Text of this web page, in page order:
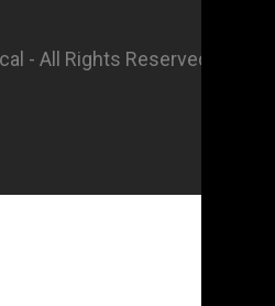
- All Rights Reserved.